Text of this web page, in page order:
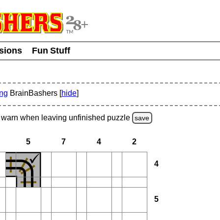
Fun Stuff
BrainBashers [hide]
when leaving unfinished puzzle save
5 7 4 2
4
5